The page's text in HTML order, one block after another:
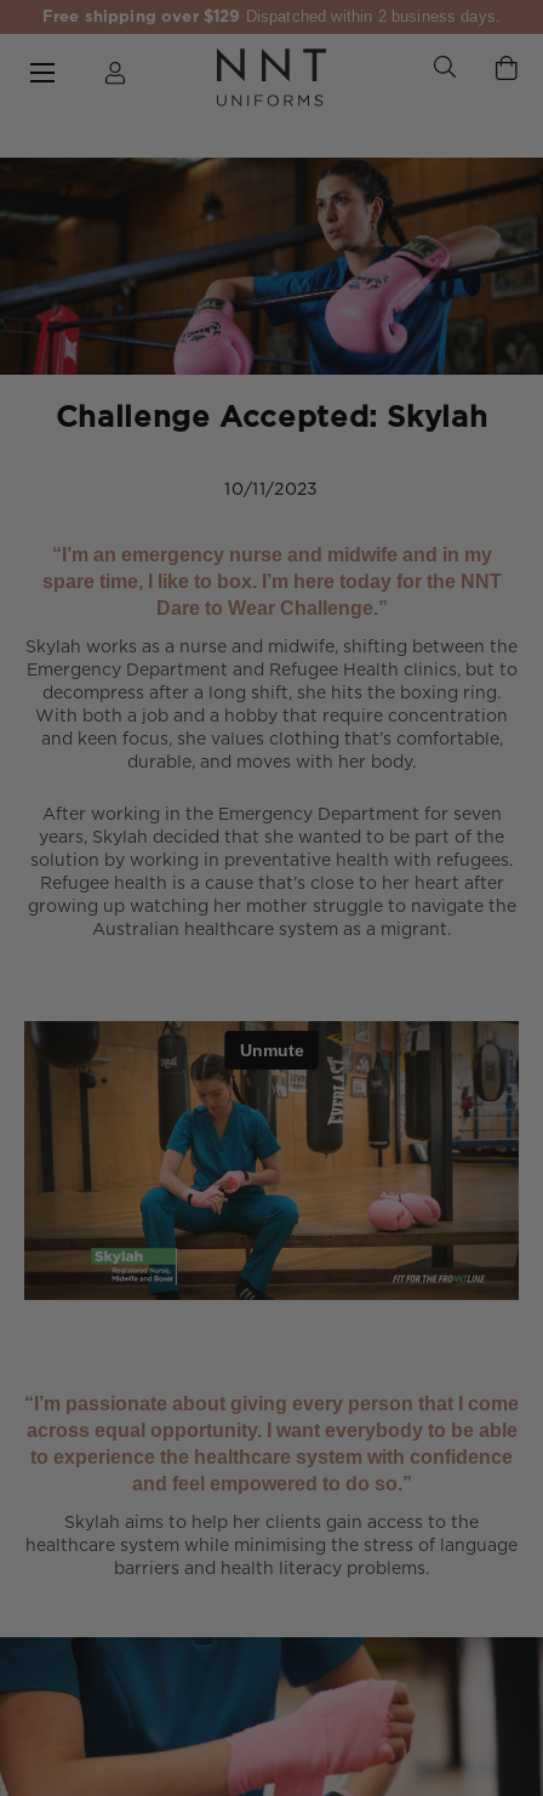
Free shipping over $129 Dispatched within 2 business days.
Challenge Accepted: Skylah
10/11/2023
“I’m an emergency nurse and midwife and in my
spare time, I like to box. I’m here today for the NNT
Dare to Wear Challenge.”
Skylah works as a nurse and midwife, shifting between the
Emergency Department and Refugee Health clinics, but to
decompress after a long shift, she hits the boxing ring.
With both a job and a hobby that require concentration
and keen focus, she values clothing that’s comfortable,
durable, and moves with her body.
After working in the Emergency Department for seven
years, Skylah decided that she wanted to be part of the
solution by working in preventative health with refugees.
Refugee health is a cause that’s close to her heart after
growing up watching her mother struggle to navigate the
Australian healthcare system as a migrant.
“I’m passionate about giving every person that I come
across equal opportunity. I want everybody to be able
to experience the healthcare system with confidence
and feel empowered to do so.”
Skylah aims to help her clients gain access to the
healthcare system while minimising the stress of language
barriers and health literacy problems.